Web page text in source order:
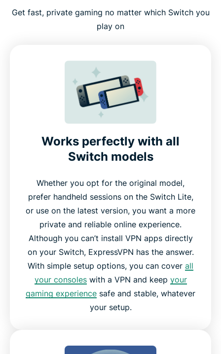
Video: How to use ExpressVPN with Nintendo
Why use a VPN for gaming on Nintendo Switch
Gaming on Nintendo Switch with ExpressVPN
Free VPNs vs. ExpressVPN for Nintendo Switch
Gamers love ExpressVPN for Nintendo Switch
Common questions about VPNs and Nintendo
Switch
Try ExpressVPN for Nintendo Switch gaming risk-
free
Get fast, private gaming no matter which Switch you
play on
Works perfectly with all
Switch models
Whether you opt for the original model,
prefer handheld sessions on the Switch Lite,
or use on the latest version, you want a more
private and reliable online experience.
Although you can’t install VPN apps directly
on your Switch, ExpressVPN has the answer.
With simple setup options, you can cover all
your consoleswith a VPN and keep your
gaming experience safe and stable, whatever
your setup.